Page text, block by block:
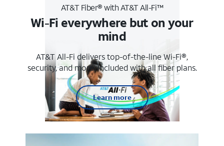
AT&T Fiber® with AT&T All-Fi™
Wi-Fi everywhere but on your
mind
AT&T All-Fi delivers top-of-the-line Wi-Fi®,
security, and more. Included with all fiber plans.
Learn more